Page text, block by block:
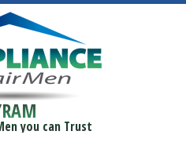
you can Trust